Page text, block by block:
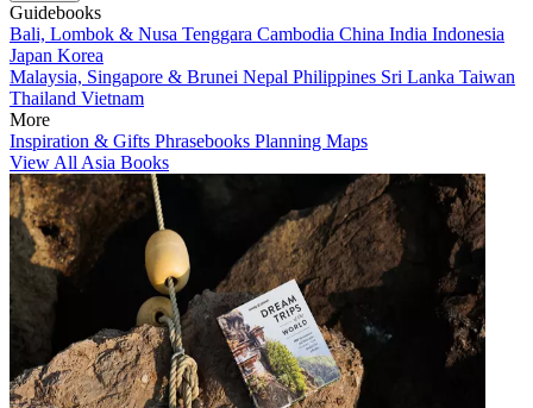
Guidebooks
Bali, Lombok & Nusa Tenggara Cambodia China India Indonesia
Japan Korea
Malaysia, Singapore & Brunei Nepal Philippines Sri Lanka Taiwan
Thailand Vietnam
More
Inspiration & Gifts Phrasebooks Planning Maps
View All Asia Books